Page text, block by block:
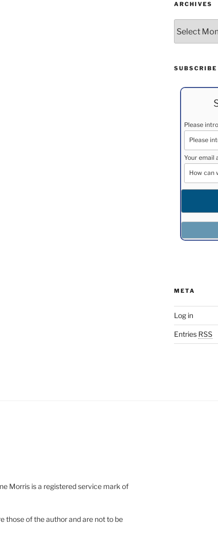
ARCHIVES
Please
Your email
META
Log in
Entries RSS
Morris is a registered service mark of
those of the author and are not to be